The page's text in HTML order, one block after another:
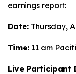
earnings report:
Date: Thursday,
Time: 11 am
Live Participant